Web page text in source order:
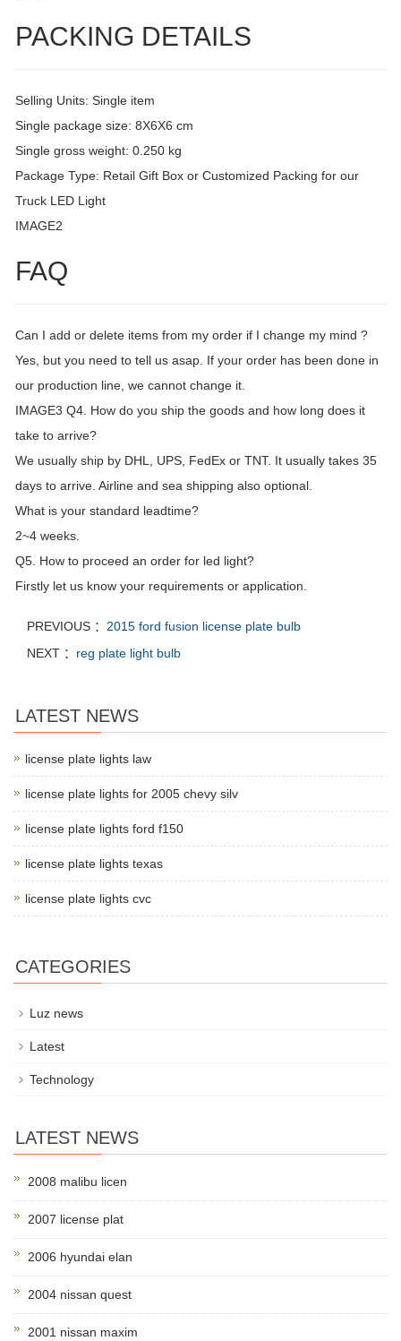
PACKING DETAILS
Selling Units: Single item
Single package size: 8X6X6 cm
Single gross weight: 0.250 kg
Package Type: Retail Gift Box or Customized Packing for our
Truck LED Light
IMAGE2
FAQ
Can I add or delete items from my order if I change my mind ?
Yes, but you need to tell us asap. If your order has been done in
our production line, we cannot change it.
IMAGE3 Q4. How do you ship the goods and how long does it
take to arrive?
We usually ship by DHL, UPS, FedEx or TNT. It usually takes 35
days to arrive. Airline and sea shipping also optional.
What is your standard leadtime?
2~4 weeks.
Q5. How to proceed an order for led light?
Firstly let us know your requirements or application.
PREVIOUS ： 2015 ford fusion license plate bulb
NEXT ： reg plate light bulb
LATEST NEWS
license plate lights law
license plate lights for 2005 chevy silv
license plate lights ford f150
license plate lights texas
license plate lights cvc
CATEGORIES
Luz news
Latest
Technology
LATEST NEWS
2008 malibu licen
2007 license plat
2006 hyundai elan
2004 nissan quest
2001 nissan maxim